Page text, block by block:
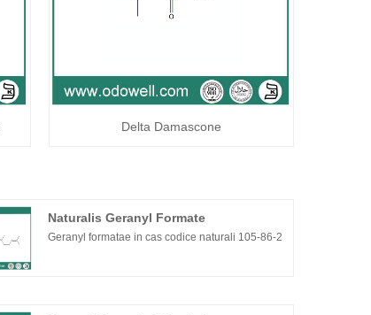
Delta Damascone
Naturalis Geranyl Formate
Geranyl formatae in cas codice naturali 105-86-2